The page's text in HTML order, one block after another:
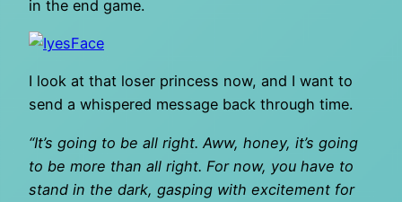
in the end game.
I look at that loser princess now, and I want to
send a whispered message back through time.
“It’s going to be all right. Aww, honey, it’s going
to be more than all right. For now, you have to
stand in the dark, gasping with excitement for